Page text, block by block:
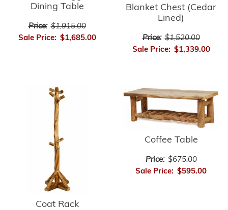
Dining Table
Price: $1,915.00
Sale Price: $1,685.00
Blanket Chest (Cedar
Lined)
Price: $1,520.00
Sale Price: $1,339.00
Coat Rack
Coffee Table
Price: $675.00
Sale Price: $595.00